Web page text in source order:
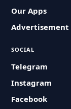
Our Apps
Advertisement
SOCIAL
Telegram
Instagram
Facebook